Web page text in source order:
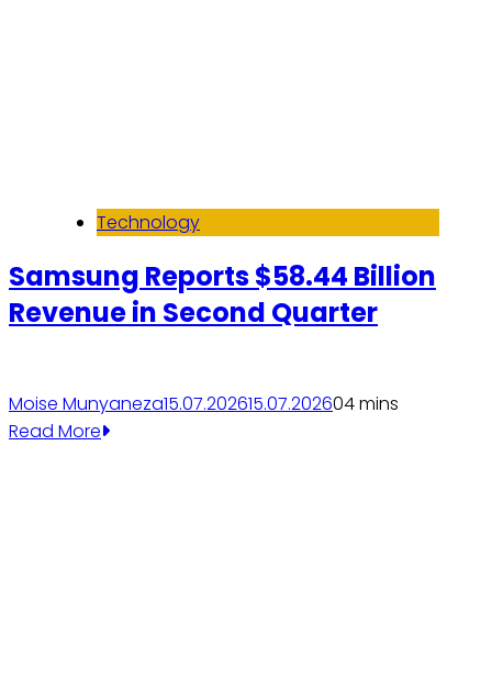
Technology
Samsung Reports $58.44 Billion
Revenue in Second Quarter
Moise Munyaneza15.07.202615.07.202604 mins
Read More